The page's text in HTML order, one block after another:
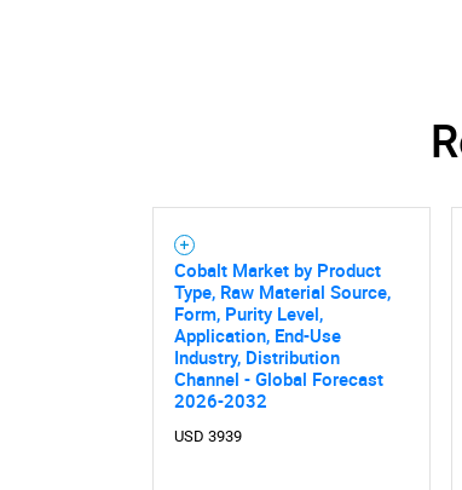
Cobalt Market by Product
Type, Raw Material Source,
Form, Purity Level,
Application, End-Use
Industry, Distribution
Channel - Global Forecast
2026-2032
USD 3939